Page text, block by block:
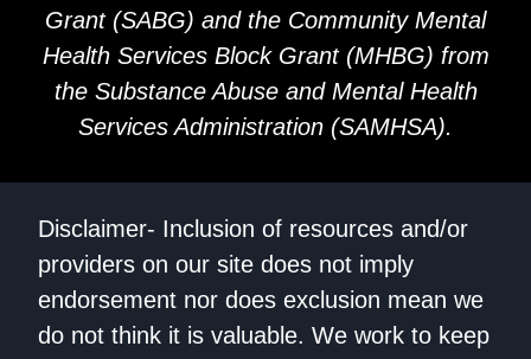
Grant (SABG) and the Community Mental
Health Services Block Grant (MHBG) from
the Substance Abuse and Mental Health
Services Administration (SAMHSA).
Disclaimer- Inclusion of resources and/or
providers on our site does not imply
endorsement nor does exclusion mean we
do not think it is valuable. We work to keep